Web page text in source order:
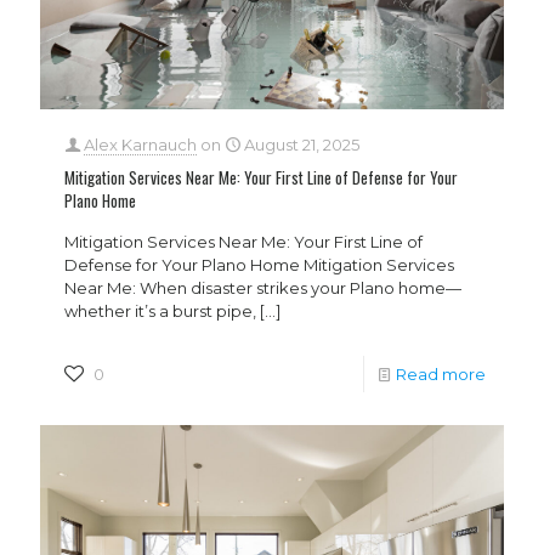
Alex Karnauch on August 21, 2025
Mitigation Services Near Me: Your First Line of Defense for Your
Plano Home
Mitigation Services Near Me: Your First Line of
Defense for Your Plano Home Mitigation Services
Near Me: When disaster strikes your Plano home—
whether it’s a burst pipe, […]
0 Read more